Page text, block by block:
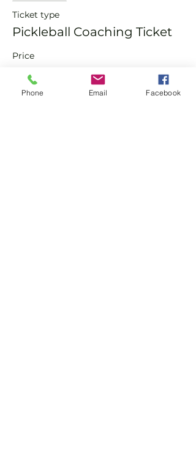
Ticket type
Pickleball Coaching Ticket
Price
From £10.00 to £15.00
Phone Email Facebook